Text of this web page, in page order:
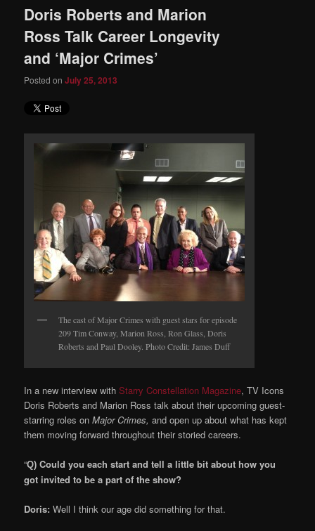
Doris Roberts and Marion
Ross Talk Career Longevity
and ‘Major Crimes’
Posted onJuly 25, 2013
The cast of Major Crimes with guest stars for episode
209 Tim Conway, Marion Ross, Ron Glass, Doris
Roberts and Paul Dooley. Photo Credit: James Duff
In a new interview with Starry Constellation Magazine, TV Icons
Doris Roberts and Marion Ross talk about their upcoming guest-
starring roles onMajor Crimes,and open up about what has kept
them moving forward throughout their storied careers.
“Q)Could you each start and tell a little bit about how you
got invited to be a part of the show?
Doris: Well I think our age did something for that.